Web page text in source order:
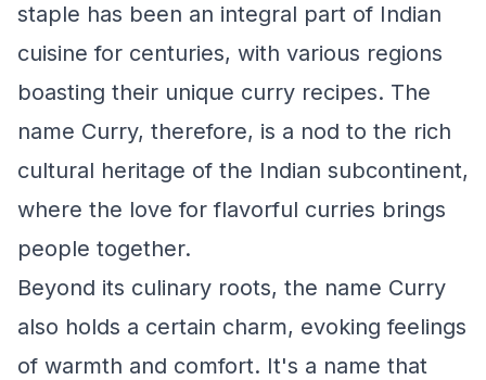
staple has been an integral part of Indian
cuisine for centuries, with various regions
boasting their unique curry recipes. The
name Curry, therefore, is a nod to the rich
cultural heritage of the Indian subcontinent,
where the love for flavorful curries brings
people together.
Beyond its culinary roots, the name Curry
also holds a certain charm, evoking feelings
of warmth and comfort. It's a name that